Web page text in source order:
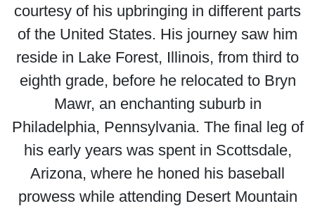
courtesy of his upbringing in different parts
of the United States. His journey saw him
reside in Lake Forest, Illinois, from third to
eighth grade, before he relocated to Bryn
Mawr, an enchanting suburb in
Philadelphia, Pennsylvania. The final leg of
his early years was spent in Scottsdale,
Arizona, where he honed his baseball
prowess while attending Desert Mountain